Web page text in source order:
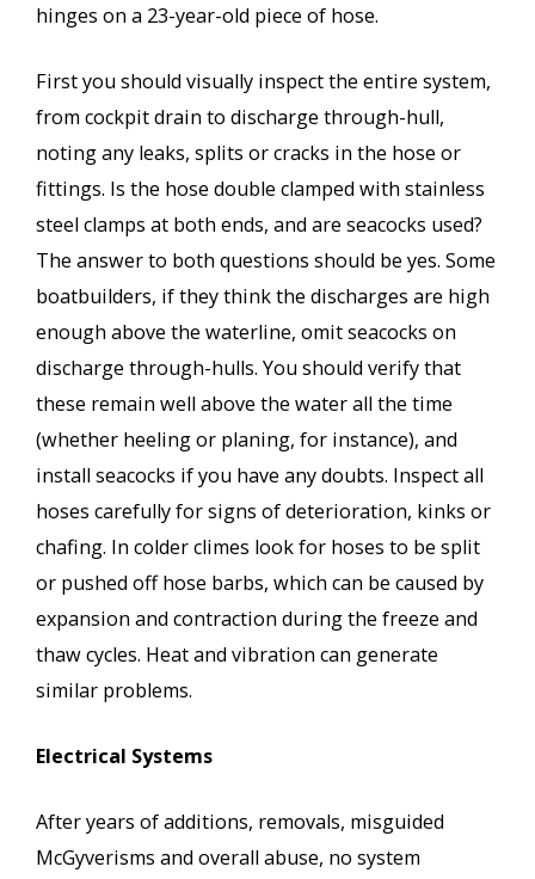
hinges on a 23-year-old piece of hose.
First you should visually inspect the entire system,
from cockpit drain to discharge through-hull,
noting any leaks, splits or cracks in the hose or
fittings. Is the hose double clamped with stainless
steel clamps at both ends, and are seacocks used?
The answer to both questions should be yes. Some
boatbuilders, if they think the discharges are high
enough above the waterline, omit seacocks on
discharge through-hulls. You should verify that
these remain well above the water all the time
(whether heeling or planing, for instance), and
install seacocks if you have any doubts. Inspect all
hoses carefully for signs of deterioration, kinks or
chafing. In colder climes look for hoses to be split
or pushed off hose barbs, which can be caused by
expansion and contraction during the freeze and
thaw cycles. Heat and vibration can generate
similar problems.
Electrical Systems
After years of additions, removals, misguided
McGyverisms and overall abuse, no system